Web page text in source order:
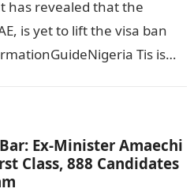
has revealed that the
is yet to lift the visa ban
Tis is
Ex-Minister Amaechi
Class, 888 Candidates